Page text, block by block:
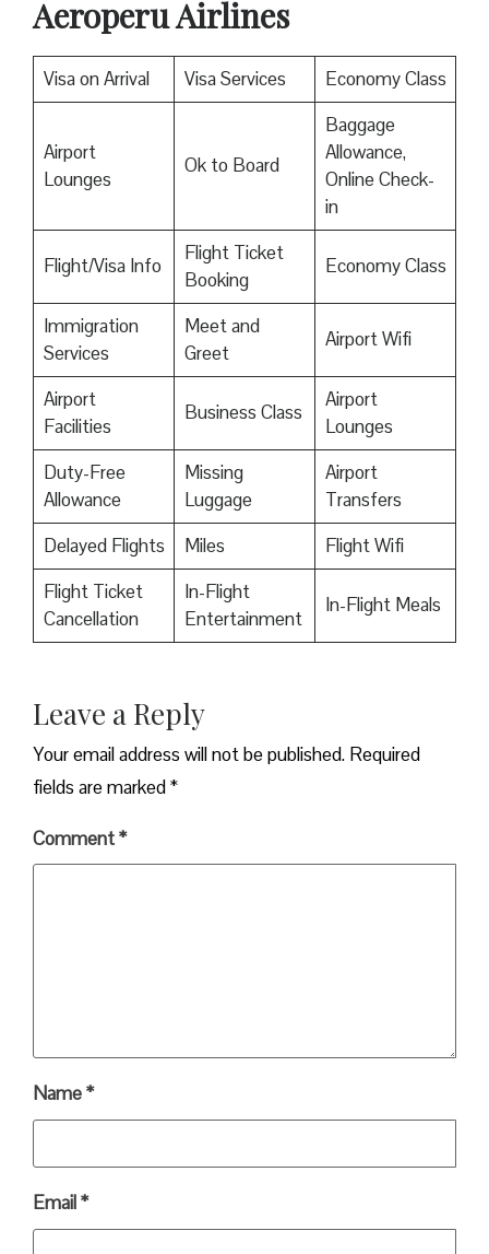
Aeroperu Airlines
Visa on Arrival Visa Services Economy Class
Airport
Lounges
Ok to Board
Baggage
Allowance,
Online Check-
in
Flight/Visa Info
Flight Ticket
Booking
Economy Class
Immigration
Services
Meet and
Greet
Airport Wifi
Airport
Facilities
Business Class
Airport
Lounges
Duty-Free
Allowance
Missing
Luggage
Airport
Transfers
Delayed Flights
Miles
Flight Wifi
Flight Ticket
Cancellation
In-Flight
Entertainment
In-Flight Meals
Leave a Reply
Your email address will not be published. Required
fields are marked*
Comment*
Name*
Email*